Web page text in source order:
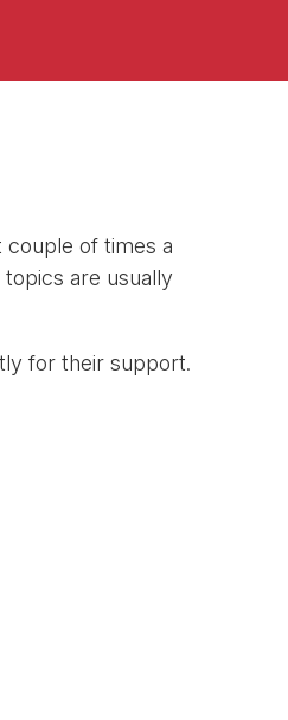
couple of times a
are usually
for their support.